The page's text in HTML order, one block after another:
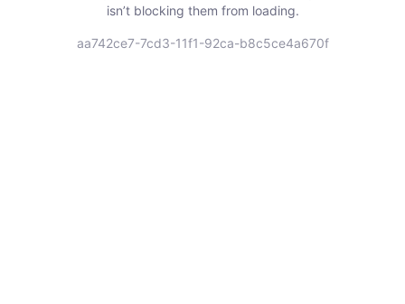
isn’t blocking them from loading.
aa742ce7-7cd3-11f1-92ca-b8c5ce4a670f